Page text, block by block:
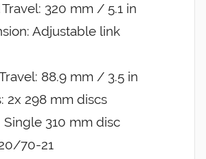
320 mm / 5.1 in
Adjustable link
88.9 mm / 3.5 in
2x 298 mm discs
Single 310 mm disc
70-21